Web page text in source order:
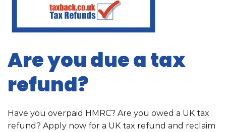
Are you due a tax
refund?
Have you overpaid HMRC? Are you owed a UK tax
refund? Apply now for a UK tax refund and reclaim